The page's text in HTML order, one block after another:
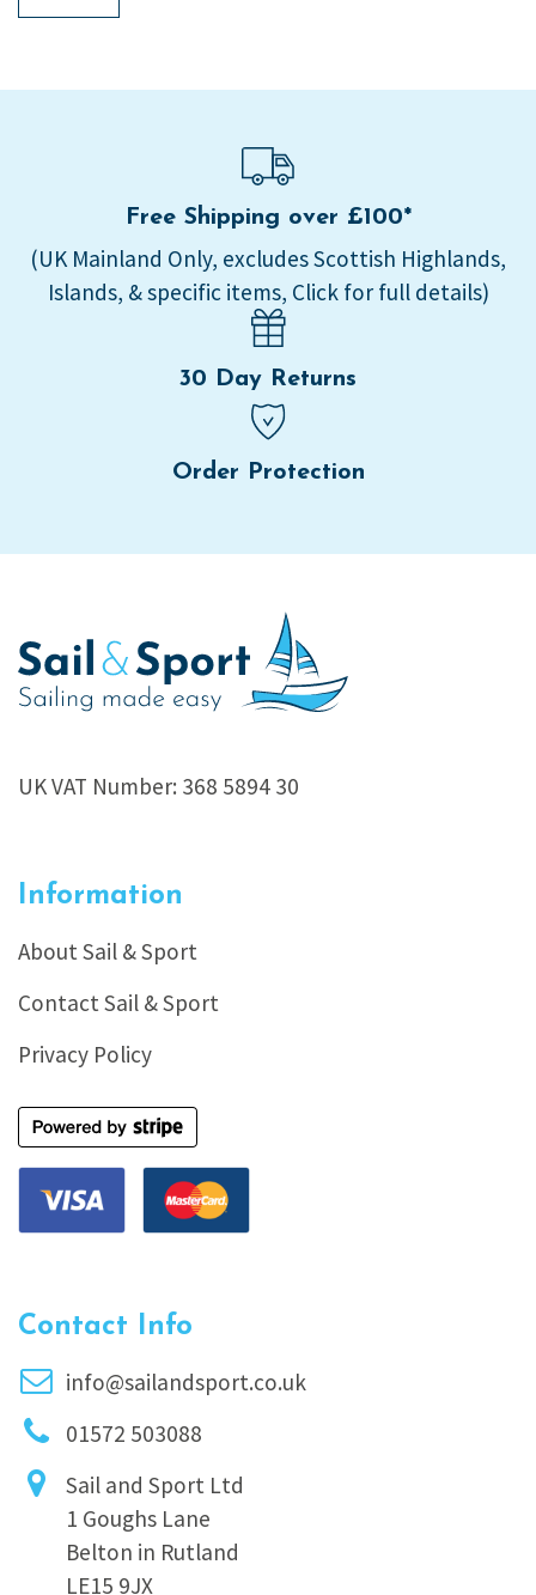
Free Shipping over £100*
(UK Mainland Only, excludes Scottish Highlands,
Islands, & specific items, Click for full details)
30 Day Returns
Order Protection
UK VAT Number: 368 5894 30
Information
About Sail & Sport
Contact Sail & Sport
Privacy Policy
Contact Info
info@sailandsport.co.uk
01572 503088
Sail and Sport Ltd
1 Goughs Lane
Belton in Rutland
LE15 9JX